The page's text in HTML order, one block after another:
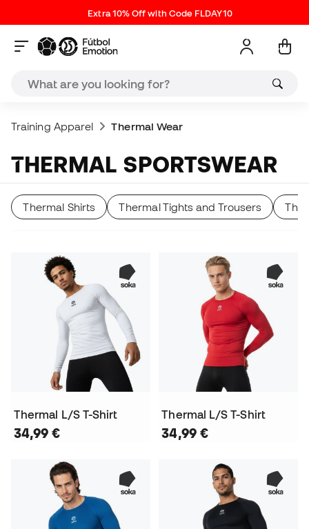
Extra 10% Off with Code FLDAY10
Training Apparel Thermal Wear
THERMAL SPORTSWEAR
Thermal Shirts Thermal Tights and Trousers
Thermal L/S T-Shirt
34,99 €
Thermal L/S T-Shirt
34,99 €